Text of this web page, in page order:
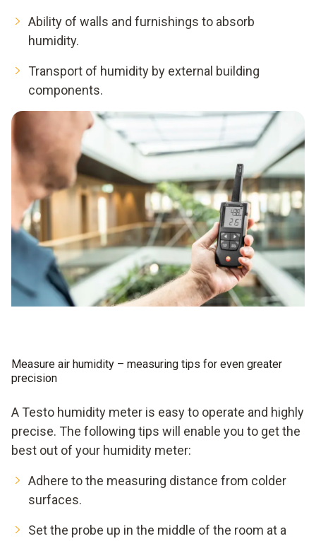
Ability of walls and furnishings to absorb
humidity.
Transport of humidity by external building
components.
Measure air humidity – measuring tips for even greater
precision
A Testo humidity meter is easy to operate and highly
precise. The following tips will enable you to get the
best out of your humidity meter:
Adhere to the measuring distance from colder
surfaces.
Set the probe up in the middle of the room at a